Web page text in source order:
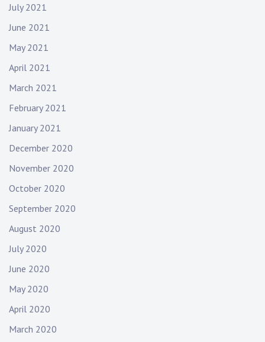
July 2021
June 2021
May 2021
April 2021
March 2021
February 2021
January 2021
December 2020
November 2020
October 2020
September 2020
August 2020
July 2020
June 2020
May 2020
April 2020
March 2020